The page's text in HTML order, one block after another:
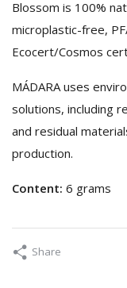
Blossom is 100%
microplastic-free,
Ecocert/Cosmos
MÁDARA uses
solutions, including
and residual
production.
Content: 6 grams
Share